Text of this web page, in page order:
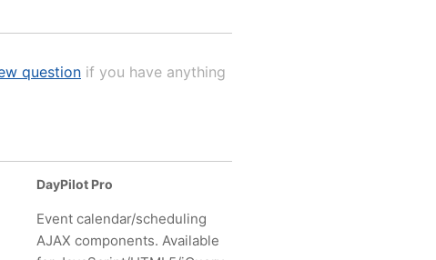
question if you have anything
DayPilot Pro
Event calendar/scheduling
AJAX components. Available